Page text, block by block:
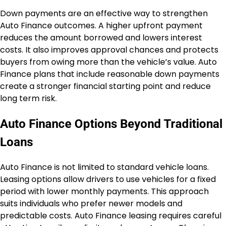
Down payments are an effective way to strengthen
Auto Finance outcomes. A higher upfront payment
reduces the amount borrowed and lowers interest
costs. It also improves approval chances and protects
buyers from owing more than the vehicle’s value. Auto
Finance plans that include reasonable down payments
create a stronger financial starting point and reduce
long term risk.
Auto Finance Options Beyond Traditional
Loans
Auto Finance is not limited to standard vehicle loans.
Leasing options allow drivers to use vehicles for a fixed
period with lower monthly payments. This approach
suits individuals who prefer newer models and
predictable costs. Auto Finance leasing requires careful